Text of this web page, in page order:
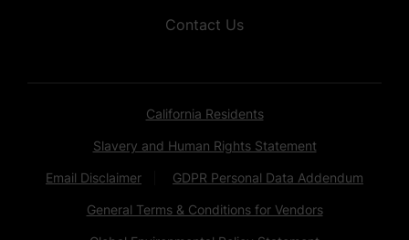
Contact Us
California Residents
Slavery and Human Rights Statement
Email Disclaimer GDPR Personal Data Addendum
General Terms & Conditions for Vendors